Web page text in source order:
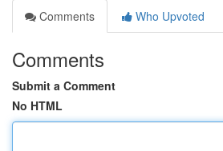
Comments
Who Upvoted
Comments
Submit a Comment
No HTML